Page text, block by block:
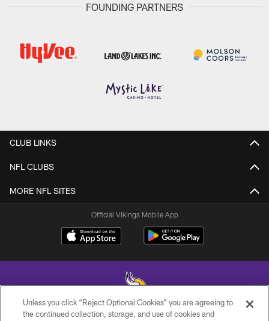
FOUNDING PARTNERS
CLUB LINKS
NFL CLUBS
MORE NFL SITES
Official Vikings Mobile App
Unless you click “Reject Optional Cookies” you are agreeing to
the continued collection, storage, and use of cookies and